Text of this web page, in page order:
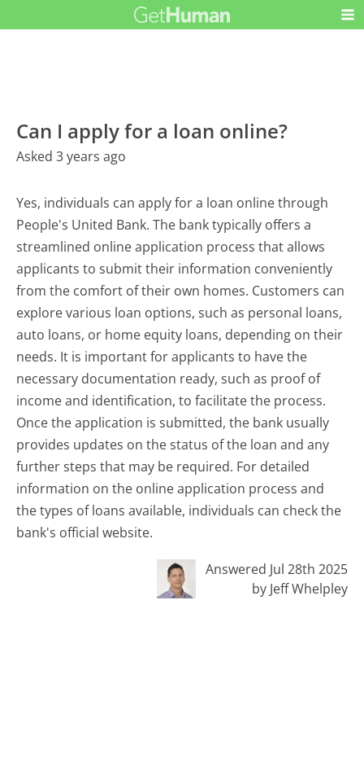
Can I apply for a loan online?
Asked 3 years ago
Yes, individuals can apply for a loan online through
People's United Bank. The bank typically offers a
streamlined online application process that allows
applicants to submit their information conveniently
from the comfort of their own homes. Customers can
explore various loan options, such as personal loans,
auto loans, or home equity loans, depending on their
needs. It is important for applicants to have the
necessary documentation ready, such as proof of
income and identification, to facilitate the process.
Once the application is submitted, the bank usually
provides updates on the status of the loan and any
further steps that may be required. For detailed
information on the online application process and
the types of loans available, individuals can check the
bank's official website.
Answered Jul 28th 2025
by Jeff Whelpley